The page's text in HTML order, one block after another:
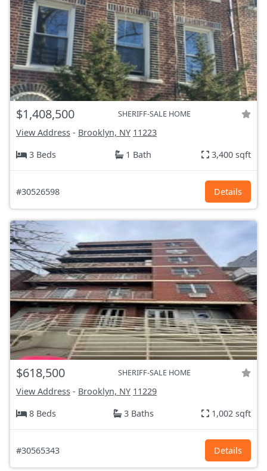
$1,408,500 SHERIFF-SALE HOME
View Address - Brooklyn, NY 11223
3 Beds
1 Bath 3,400 sqft
#30526598 Details
$618,500 SHERIFF-SALE HOME
View Address - Brooklyn, NY 11229
8 Beds
3 Baths 1,002 sqft
#30565343 Details